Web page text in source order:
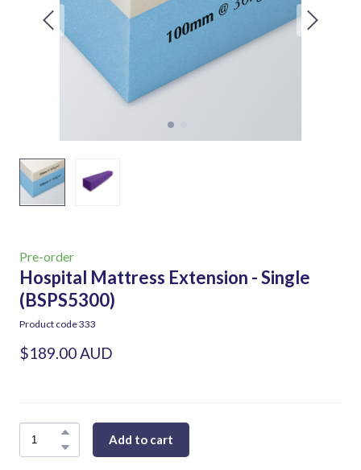
Pre-order
Hospital Mattress Extension - Single
(BSPS5300)
Product code 333
$189.00 AUD
Add to cart